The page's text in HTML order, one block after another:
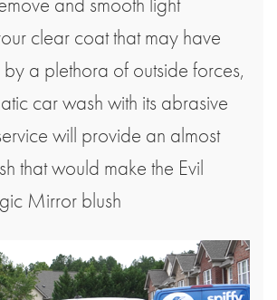
clear coat that may have
a plethora of outside forces,
car wash with its abrasive
will provide an almost
that would make the Evil
Mirror blush